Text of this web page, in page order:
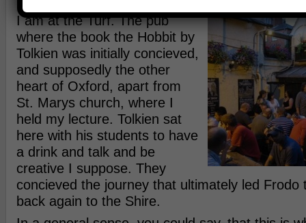
I am at the Turf. The pub
where the book the Hobbit by
Tolkien was initially concieved,
and supposedly the other
heart of Oxford, apart from
St. Marys church, where I
held my lecture. Tolkien sat
here with his students to have
a drink and talk and be
creative I suppose. They
concieved the journey that ultimately led Frodo
back again to the Shire.